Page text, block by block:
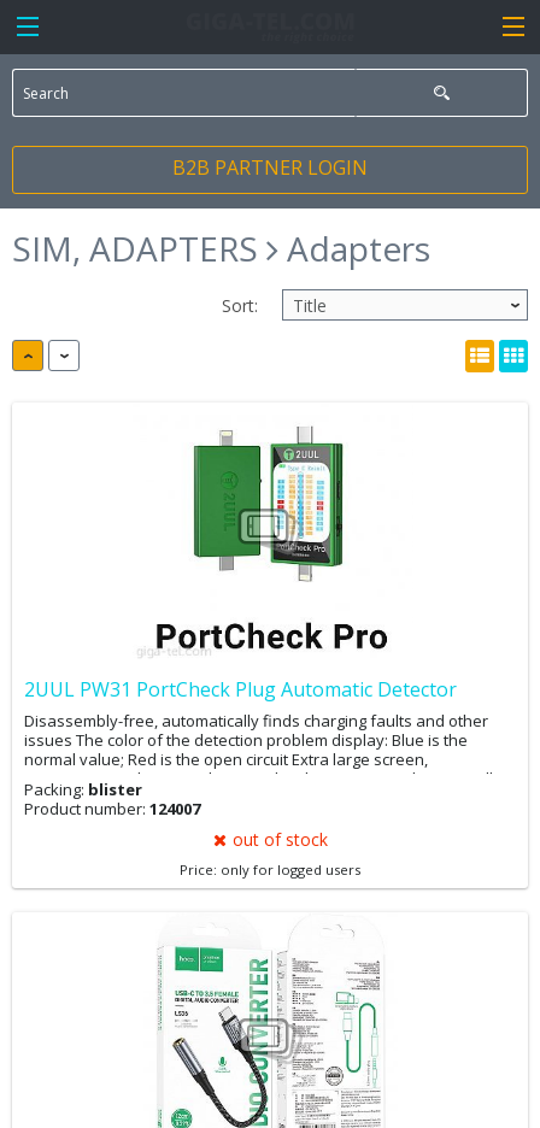
B2B PARTNER LOGIN
SIM, ADAPTERS Adapters
Sort:
2UUL PW31 PortCheck Plug Automatic Detector
Disassembly-free, automatically finds charging faults and other
issues The color of the detection problem display: Blue is the
normal value; Red is the open circuit Extra large screen,
measurement data at a glance Built-in battery, super long standby
The device is compatible with all Type-C / Lighting interface tests
(laptops, mobile phones, etc.)
Packing: blister
Product number: 124007
out of stock
Price: only for logged users